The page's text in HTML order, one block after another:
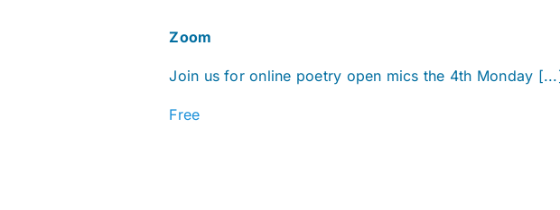
Zoom
Join us for online poetry open mics the 4th Monday
Free